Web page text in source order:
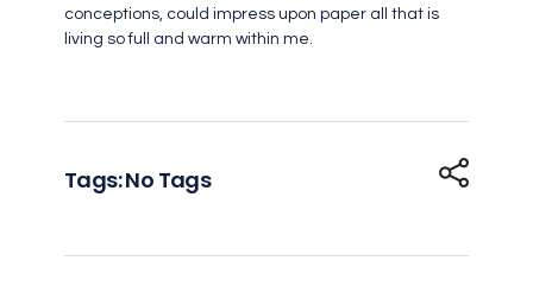
conceptions, could impress upon paper all that is
living so full and warm within me.
Tags: No Tags